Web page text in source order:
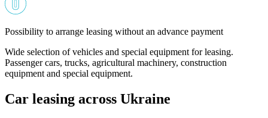
Possibility to arrange leasing without an advance payment
Wide selection of vehicles and special equipment for leasing.
Passenger cars, trucks, agricultural machinery, construction
equipment and special equipment.
Car leasing across Ukraine